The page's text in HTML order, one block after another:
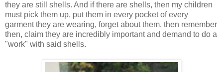
they are still shells. And if there are shells, then my children
must pick them up, put them in every pocket of every
garment they are wearing, forget about them, then remember
then, claim they are incredibly important and demand to do a
"work" with said shells.